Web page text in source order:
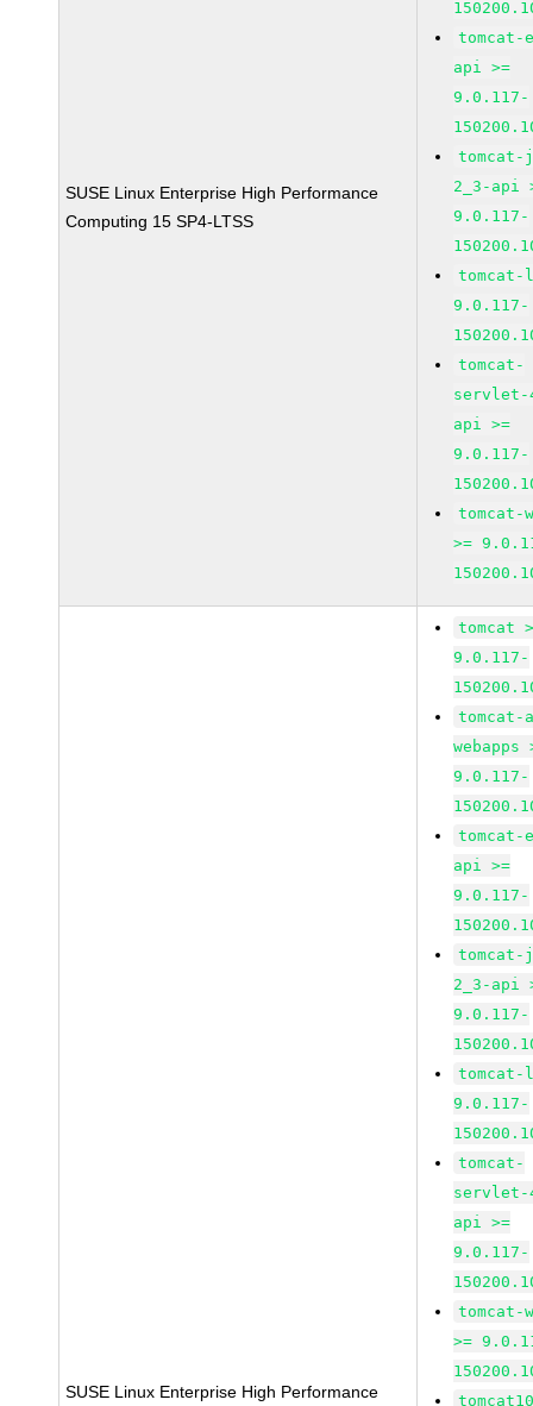
SUSE Linux Enterprise High Performance
Computing 15 SP4-LTSS
tomcat-
api >=
9.0.117-
tomcat-
2_3-api
9.0.117-
9.0.117-
tomcat-
servlet-
api >=
9.0.117-
tomcat-
>=
SUSE Linux Enterprise High Performance
tomcat
9.0.117-
tomcat-
webapps
9.0.117-
tomcat-
api >=
9.0.117-
tomcat-
2_3-api
9.0.117-
9.0.117-
tomcat-
servlet-
api >=
9.0.117-
tomcat-
>=